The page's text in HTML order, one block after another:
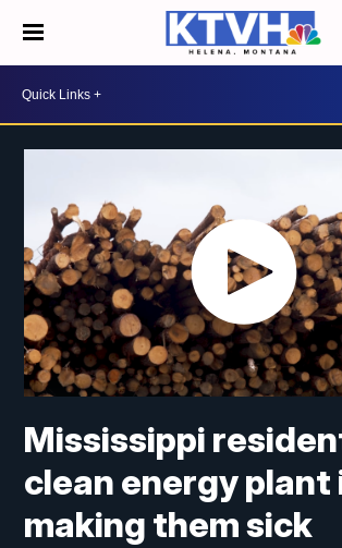
Mississippi
clean energy plant
making them sick